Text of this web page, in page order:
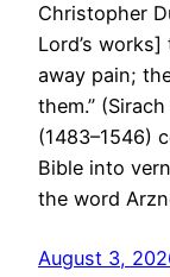
Christopher
Lord’s
away pain;
them.”
(1483–1546)
Bible into
the word
August 3,